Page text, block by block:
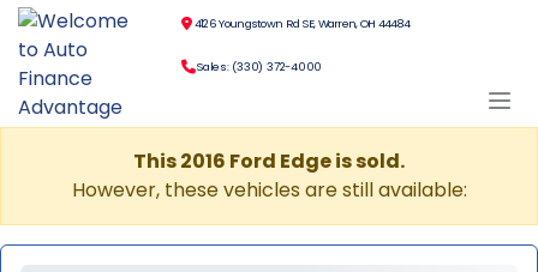
4126 Youngstown Rd SE, Warren, OH 44484
Sales: (330) 372-4000
This 2016 Ford Edge is sold.
However, these vehicles are still available: